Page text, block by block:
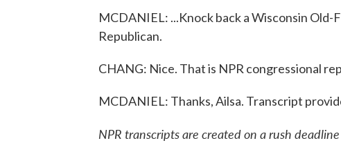
MCDANIEL: ...Knock back a Wisconsin Old-
Republican.
CHANG: Nice. That is NPR congressional
MCDANIEL: Thanks, Ailsa. Transcript
NPR transcripts are created on a rush